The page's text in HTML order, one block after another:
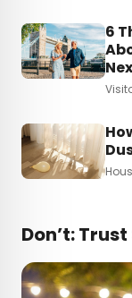
6
Don’t: